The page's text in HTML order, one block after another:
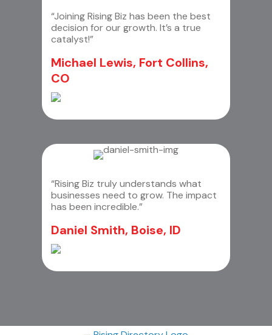
“Joining Rising Biz has been the best
decision for our growth. It’s a true
catalyst!”
Michael Lewis, Fort Collins,
CO
“Rising Biz truly understands what
businesses need to grow. The impact
has been incredible.”
Daniel Smith, Boise, ID